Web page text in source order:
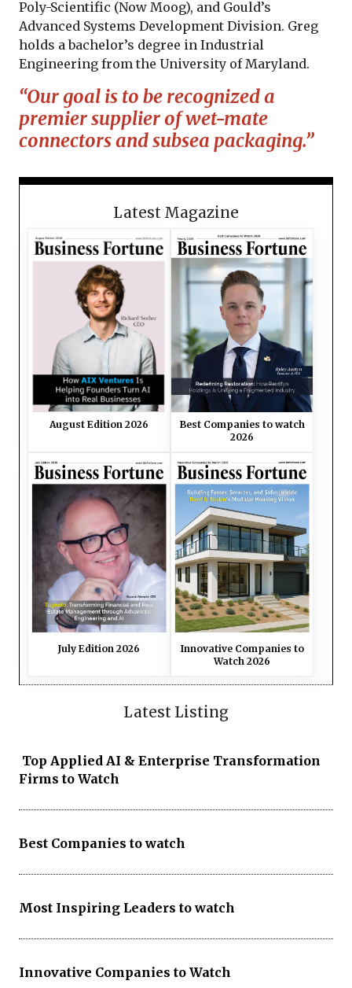
Poly-Scientific (Now Moog), and Gould’s
Advanced Systems Development Division. Greg
holds a bachelor’s degree in Industrial
Engineering from the University of Maryland.
“Our goal is to be recognized a
premier supplier of wet-mate
connectors and subsea packaging.”
Latest Magazine
August Edition 2026
Best Companies to watch
2026
July Edition 2026
Innovative Companies to
Watch 2026
Latest Listing
Top Applied AI & Enterprise Transformation
Firms to Watch
Best Companies to watch
Most Inspiring Leaders to watch
Innovative Companies to Watch